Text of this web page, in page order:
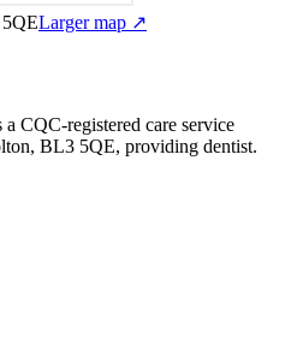
Larger map ↗
a CQC-registered care service
BL3 5QE, providing dentist.